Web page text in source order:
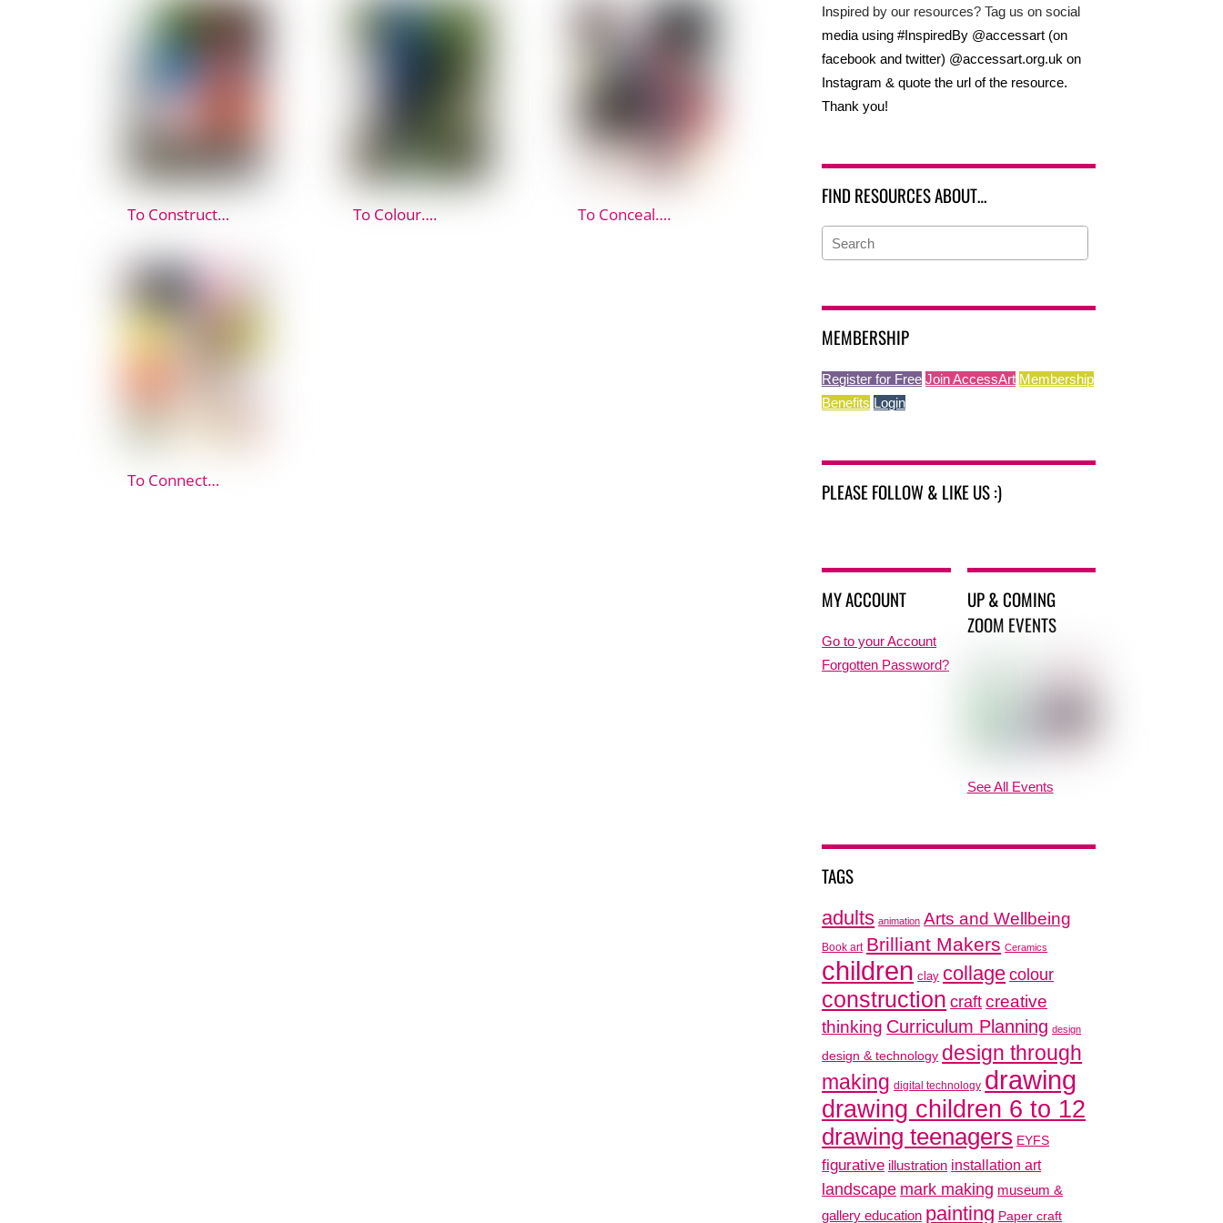
To Construct… To Colour…. To Conceal….
To Connect…
Inspired by our resources? Tag us on social
media using #InspiredBy @accessart (on
facebook and twitter) @accessart.org.uk on
Instagram & quote the url of the resource.
Thank you!
FIND RESOURCES ABOUT…
MEMBERSHIP
Register for Free Join AccessArt Membership
Benefits Login
PLEASE FOLLOW & LIKE US :)
MY ACCOUNT
Go to your Account
Forgotten Password?
UP & COMING
ZOOM EVENTS
See All Events
TAGS
adults animation Arts and Wellbeing
Book art Brilliant Makers Ceramics
children clay collage colour
construction craft creative
thinking Curriculum Planning design
design & technology design through
making digital technology drawing
drawing children 6 to 12
drawing teenagers EYFS
figurative illustration installation art
landscape mark making museum &
gallery education painting Paper craft